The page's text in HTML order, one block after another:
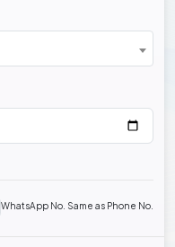
WhatsApp No. Same as Phone No.